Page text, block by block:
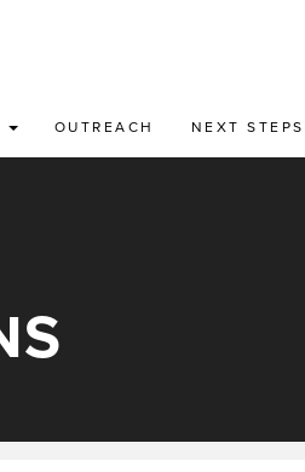
OUTREACH NEXT STEPS